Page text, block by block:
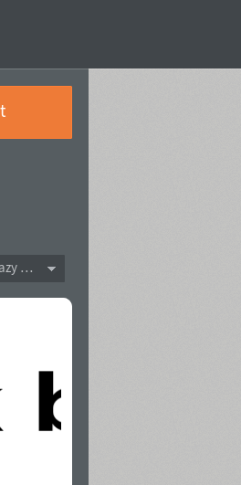
The quick brown fox jumps over the lazy dog